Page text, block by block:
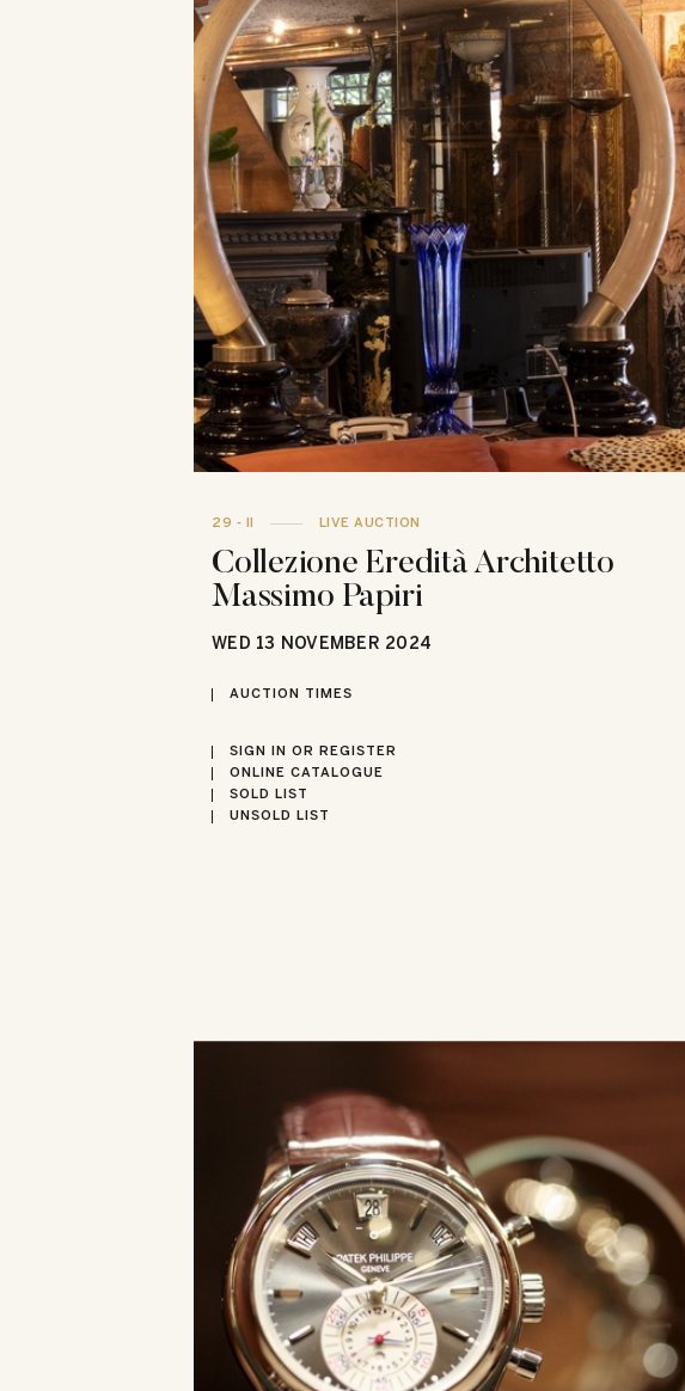
29 - II LIVE AUCTION
Collezione Eredità Architetto
Massimo Papiri
WED 13 NOVEMBER 2024
AUCTION TIMES
SIGN IN OR REGISTER
ONLINE CATALOGUE
SOLD LIST
UNSOLD LIST